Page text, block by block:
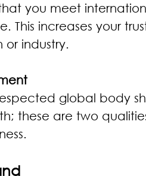
you meet
This increases your
or industry.
global body
these are two